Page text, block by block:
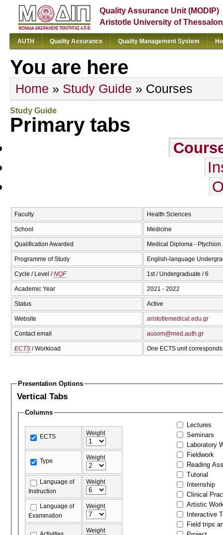
Quality Assurance Unit (MODIP)
Aristotle University of
AUTH Quality Assurance Quality Management System
You are here
Home » Study Guide » Courses
Study Guide
Primary tabs
Faculty Health Sciences
School Medicine
Qualification Awarded Medical Diploma -
Programme of Study English-language
Cycle / Level /NQF 1st / Undergraduate / 6
Academic Year 2021 - 2022
Status Active
Website aristotlemedical.edu.gr
Contact email ausom@med.auth.gr
ECTS / Workload One ECTS unit
Presentation Options
Vertical Tabs
Columns
ECTS Weight
Type Weight
Language of
Instruction
Weight
Language of
Examination
Weight
Weight
Lectures
Seminars
Laboratory
Fieldwork
Reading
Tutorial
Internship
Clinical
Artistic
Interactive
Field trips